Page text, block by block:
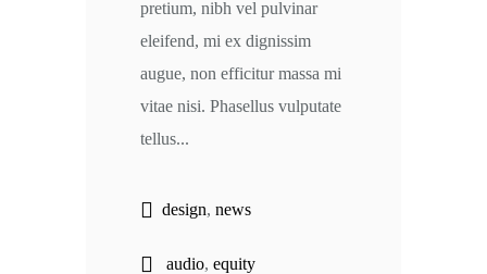
pretium, nibh vel pulvinar
eleifend, mi ex dignissim
augue, non efficitur massa mi
vitae nisi. Phasellus vulputate
tellus...
design, news
audio, equity